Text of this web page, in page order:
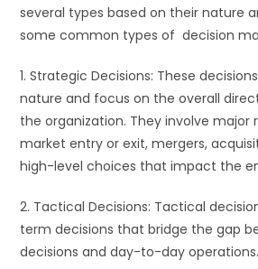
several types based on their nature
some common types of decision
1. Strategic Decisions: These
nature and focus on the overall
the organization. They involve major
market entry or exit, mergers,
high-level choices that impact the
2. Tactical Decisions: Tactical
term decisions that bridge the gap
decisions and day-to-day